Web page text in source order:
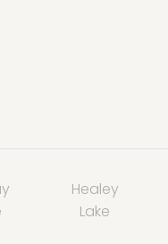
Healey
Lake